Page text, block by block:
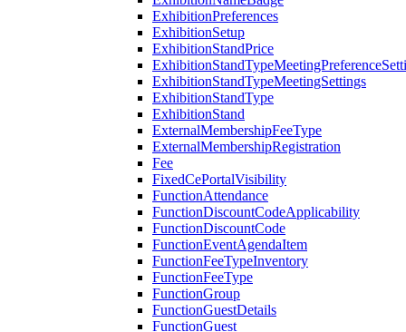
ExhibitionPreferences
ExhibitionSetup
ExhibitionStandPrice
ExhibitionStandTypeMeetingSettings
ExhibitionStandType
ExhibitionStand
ExternalMembershipFeeType
ExternalMembershipRegistration
Fee
FixedCePortalVisibility
FunctionAttendance
FunctionDiscountCodeApplicability
FunctionDiscountCode
FunctionEventAgendaItem
FunctionFeeTypeInventory
FunctionFeeType
FunctionGroup
FunctionGuestDetails
FunctionGuest